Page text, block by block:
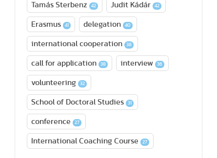
Tamás Sterbenz 42 Judit Kádár 42
Erasmus 41 delegation 40
international cooperation 38
call for application 38 interview 36
volunteering 32
School of Doctoral Studies 31
conference 27
International Coaching Course 27